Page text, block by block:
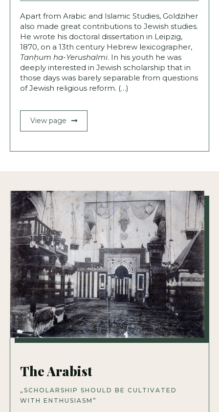
Apart from Arabic and Islamic Studies, Goldziher
also made great contributions to Jewish studies.
He wrote his doctoral dissertation in Leipzig,
1870, on a 13th century Hebrew lexico­grapher,
Tanḥum ha-Yerushalmi. In his youth he was
deeply interested in Jewish scholarship that in
those days was barely separable from questions
of Jewish religious reform. (…)
View page
The Arabist
„SCHOLARSHIP SHOULD BE CULTIVATED
WITH ENTHUSIASM”